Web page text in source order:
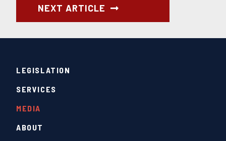
NEXT ARTICLE
ABOUT
LEGISLATION
SERVICES
MEDIA